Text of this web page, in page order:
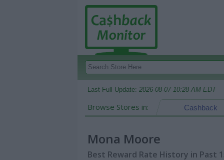
Last Full Update: 2026-08-07 10:28 AM EDT
Browse Stores in: Cashback
Mona Moore
Best Reward Rate History in Past